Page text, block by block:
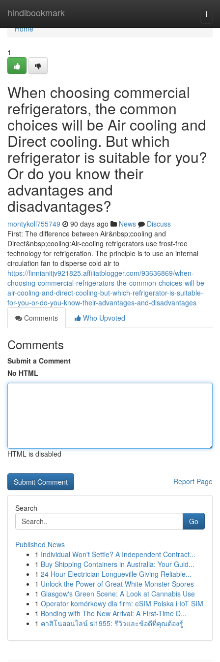
hindibookmark
Home
Home
1
When choosing commercial
refrigerators, the common
choices will be Air cooling and
Direct cooling. But which
refrigerator is suitable for you?
Or do you know their
advantages and
disadvantages?
montykoll755749 90 days ago News
Discuss
First: The difference between Air&nbsp;cooling and
Direct&nbsp;cooling:Air-cooling refrigerators use frost-free
technology for refrigeration. The principle is to use an internal
circulation fan to disperse cold air to
https://finnianitjv921825.affiliatblogger.com/93636869/when-
choosing-commercial-refrigerators-the-common-choices-will-be-
air-cooling-and-direct-cooling-but-which-refrigerator-is-suitable-
for-you-or-do-you-know-their-advantages-and-disadvantages
Comments
Who Upvoted
Comments
Submit a Comment
No HTML
HTML is disabled
Report Page
Search
Go
Published News
1 Individual Won't Settle? A Independent Contract...
1 Buy Shipping Containers in Australia: Your Guid...
1 24 Hour Electrician Longueville Giving Reliable...
1 Unlock the Power of Great White Monster Spores
1 Glasgow's Green Scene: A Look at Cannabis Use
1 Operator komórkowy dla firm: eSIM Polska i IoT SIM
1 Bonding with The New Arrival: A First-Time D...
1 คาสิโนออนไลน์ sl1955: รีวิวและข้อดีที่คุณต้องรู้